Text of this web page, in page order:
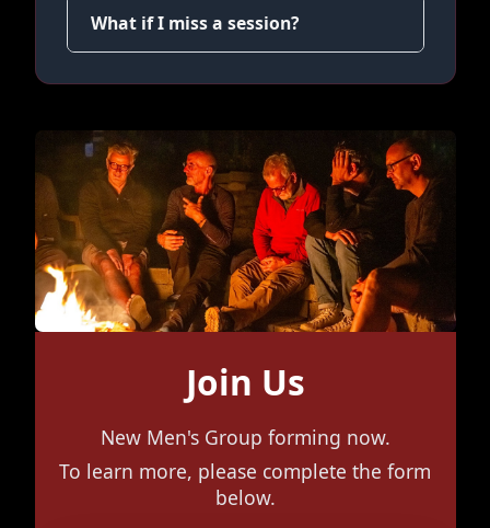
What if I miss a session?
Join Us
New Men's Group forming now.
To learn more, please complete the form
below.